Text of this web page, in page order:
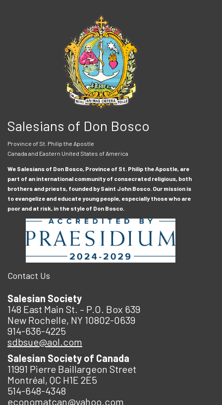
Salesians of Don Bosco
Province of St. Philip the Apostle
Canada and Eastern United States of America
We Salesians of Don Bosco, Province of St. Philip the Apostle, are
part of an international community of consecrated religious, both
brothers and priests, founded by Saint John Bosco. Our mission is
to evangelize and educate young people, especially those who are
poor and at risk, in the style of Don Bosco.
Contact Us
Salesian Society
148 East Main St. – P.O. Box 639
New Rochelle, NY 10802-0639
914-636-4225
sdbsue@aol.com
Salesian Society of Canada
11991 Pierre Baillargeon Street
Montréal, QC H1E 2E5
514-648-4348
economatcan@yahoo.com